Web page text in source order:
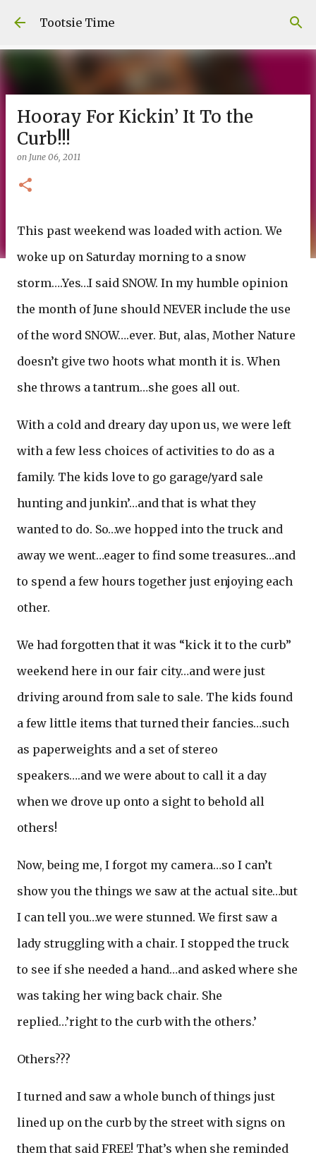
Skip to main content
Tootsie Time
Hooray For Kickin’ It To the
Curb!!!
on June 06, 2011
This past weekend was loaded with action. We
woke up on Saturday morning to a snow
storm….Yes…I said SNOW. In my humble opinion
the month of June should NEVER include the use
of the word SNOW….ever. But, alas, Mother Nature
doesn’t give two hoots what month it is. When
she throws a tantrum…she goes all out.
With a cold and dreary day upon us, we were left
with a few less choices of activities to do as a
family. The kids love to go garage/yard sale
hunting and junkin’…and that is what they
wanted to do. So…we hopped into the truck and
away we went…eager to find some treasures…and
to spend a few hours together just enjoying each
other.
We had forgotten that it was “kick it to the curb”
weekend here in our fair city…and were just
driving around from sale to sale. The kids found
a few little items that turned their fancies…such
as paperweights and a set of stereo
speakers….and we were about to call it a day
when we drove up onto a sight to behold all
others!
Now, being me, I forgot my camera…so I can’t
show you the things we saw at the actual site…but
I can tell you…we were stunned. We first saw a
lady struggling with a chair. I stopped the truck
to see if she needed a hand…and asked where she
was taking her wing back chair. She
replied…’right to the curb with the others.’
Others???
I turned and saw a whole bunch of things just
lined up on the curb by the street with signs on
them that said FREE! That’s when she reminded